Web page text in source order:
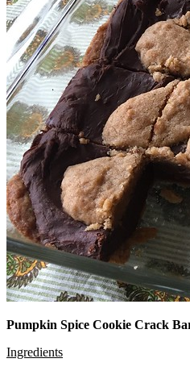
Pumpkin Spice Cookie Crack
Ingredients